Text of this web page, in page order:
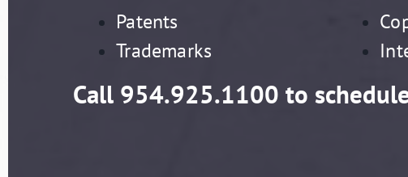
Patents
Trademarks
Call 954.925.1100 to